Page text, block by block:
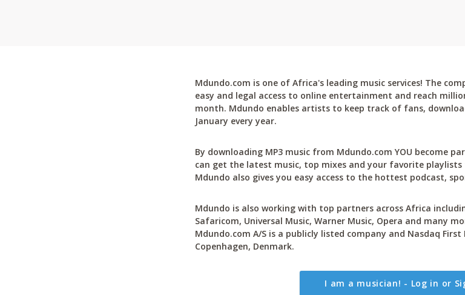
Mdundo.com is one of Africa's leading music services! The
easy and legal access to online entertainment and reach
month. Mdundo enables artists to keep track of fans,
January every year.
By downloading MP3 music from Mdundo.com YOU become
can get the latest music, top mixes and your favorite
Mdundo also gives you easy access to the hottest podcast,
Mdundo is also working with top partners across Africa
Safaricom, Universal Music, Warner Music, Opera and many
Mdundo.com A/S is a publicly listed company and Nasdaq
Copenhagen, Denmark.
I am a musician! - Log in or